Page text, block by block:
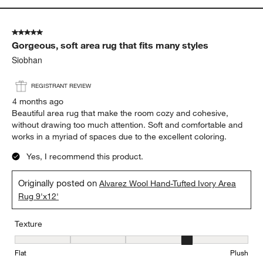
5 out of 5 stars.
Gorgeous, soft area rug that fits many styles
Siobhan
REGISTRANT REVIEW
4 months ago
Beautiful area rug that make the room cozy and cohesive,
without drawing too much attention. Soft and comfortable and
works in a myriad of spaces due to the excellent coloring.
Yes, I recommend this product.
Originally posted onAlvarez Wool Hand-Tufted Ivory Area
Rug 9'x12'
Texture
Texture, 4 out of 5, where 1 equals to Flat and 5 equals to Plush
Flat Plush